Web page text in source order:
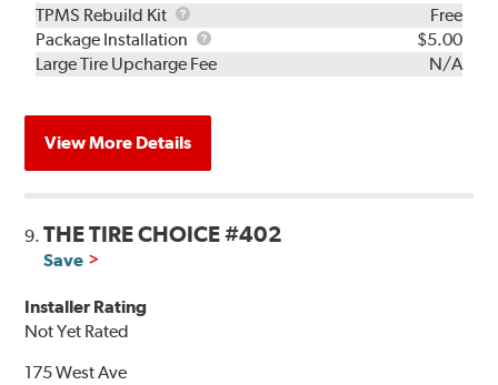
TPMS Rebuild Kit
TPMS
Rebuild
Kit
Free
Package Installation
Package
Installation
$5.00
Large Tire Upcharge Fee
N/A
View More Details
9.THE TIRE CHOICE #402
Save
Installer Rating
Not Yet Rated
175 West Ave